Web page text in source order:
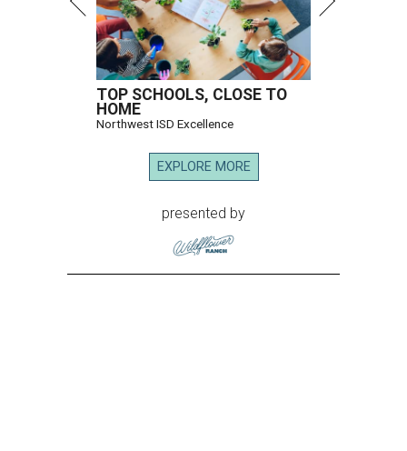
TOP SCHOOLS, CLOSE TO
HOME
Northwest ISD Excellence
EXPLORE MORE
presented by